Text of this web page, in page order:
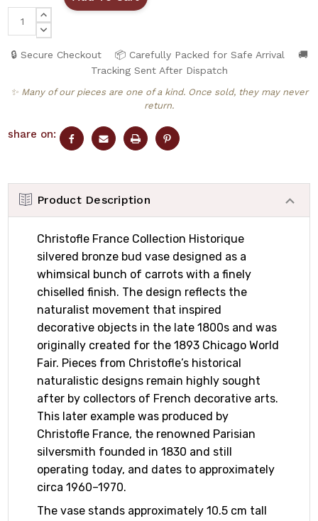
INCREASE
QUANTITY:
DECREASE
🔒 Secure Checkout 📦 Carefully Packed for Safe Arrival
🚚
Tracking Sent After Dispatch
✨ Many of our pieces are one of a kind. Once sold, they may never
return.
share on:
Product Description
Christofle France Collection Historique
silvered bronze bud vase designed as a
whimsical bunch of carrots with a finely
chiselled finish. The design reflects the
naturalist movement that inspired
decorative objects in the late 1800s and was
originally created for the 1893 Chicago World
Fair. Pieces from Christofle’s historical
naturalistic designs remain highly sought
after by collectors of French decorative arts.
This later example was produced by
Christofle France, the renowned Parisian
silversmith founded in 1830 and still
operating today, and dates to approximately
circa 1960–1970.
The vase stands approximately 10.5 cm tall